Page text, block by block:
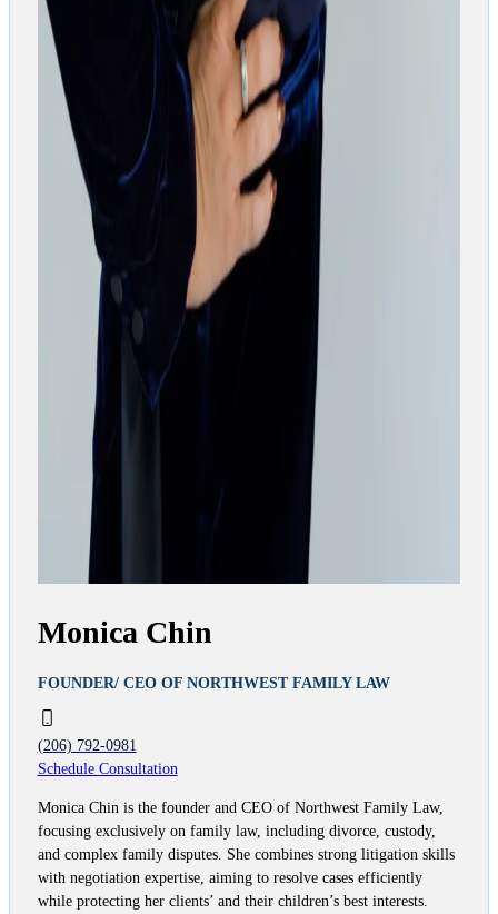
Monica Chin
FOUNDER/ CEO OF NORTHWEST FAMILY LAW
(206) 792-0981
Schedule Consultation
Monica Chin is the founder and CEO of Northwest Family Law,
focusing exclusively on family law, including divorce, custody,
and complex family disputes. She combines strong litigation skills
with negotiation expertise, aiming to resolve cases efficiently
while protecting her clients’ and their children’s best interests.